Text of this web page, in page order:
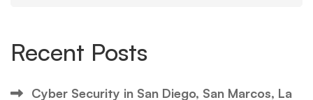
Recent Posts
Cyber Security in San Diego, San Marcos, La